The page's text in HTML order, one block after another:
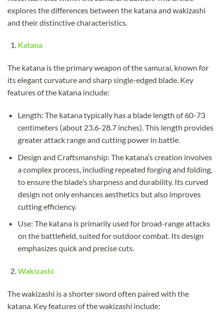
explores the differences between the katana and wakizashi
and their distinctive characteristics.
Katana
The katana is the primary weapon of the samurai, known for
its elegant curvature and sharp single-edged blade. Key
features of the katana include:
Length: The katana typically has a blade length of 60-73
centimeters (about 23.6-28.7 inches). This length provides
greater attack range and cutting power in battle.
Design and Craftsmanship: The katana’s creation involves
a complex process, including repeated forging and folding,
to ensure the blade’s sharpness and durability. Its curved
design not only enhances aesthetics but also improves
cutting efficiency.
Use: The katana is primarily used for broad-range attacks
on the battlefield, suited for outdoor combat. Its design
emphasizes quick and precise cuts.
Wakizashi
The wakizashi is a shorter sword often paired with the
katana. Key features of the wakizashi include: